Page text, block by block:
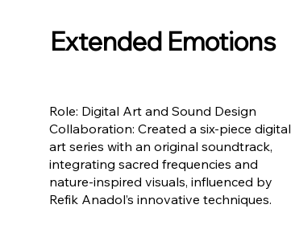
Extended Emotions
Role: Digital Art and Sound Design
Collaboration: Created a six-piece digital
art series with an original soundtrack,
integrating sacred frequencies and
nature-inspired visuals, influenced by
Refik Anadol’s innovative techniques.